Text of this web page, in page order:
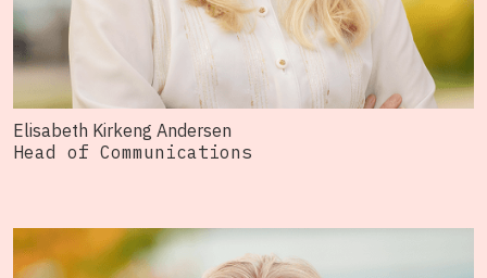
Elisabeth Kirkeng Andersen
Head of Communications